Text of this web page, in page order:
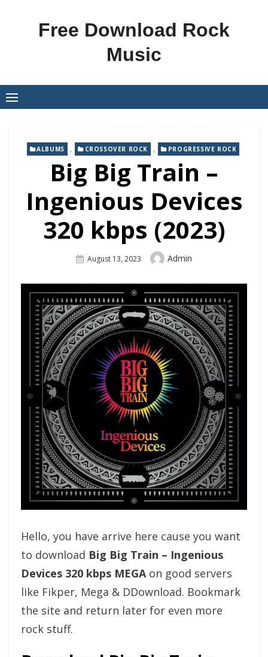
Free Download Rock
Music
ALBUMS , CROSSOVER ROCK , PROGRESSIVE ROCK
Big Big Train –
Ingenious Devices
320 kbps (2023)
Posted
August 13, 2023 Author
Admin
Hello, you have arrive here cause you want
to download Big Big Train – Ingenious
Devices 320 kbps MEGAon good servers
like Fikper, Mega & DDownload. Bookmark
the site and return later for even more
rock stuff.